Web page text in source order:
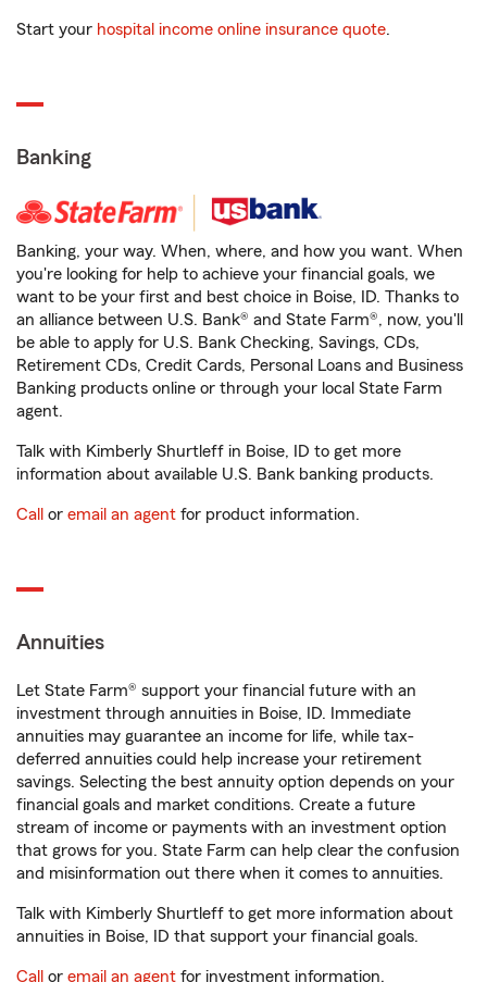
Start your hospital income online insurance quote.
Banking
Banking, your way. When, where, and how you want. When
you're looking for help to achieve your financial goals, we
want to be your first and best choice in Boise, ID. Thanks to
an alliance between U.S. Bank® and State Farm®, now, you'll
be able to apply for U.S. Bank Checking, Savings, CDs,
Retirement CDs, Credit Cards, Personal Loans and Business
Banking products online or through your local State Farm
agent.
Talk with Kimberly Shurtleff in Boise, ID to get more
information about available U.S. Bank banking products.
Call or email an agent for product information.
Annuities
Let State Farm® support your financial future with an
investment through annuities in Boise, ID. Immediate
annuities may guarantee an income for life, while tax-
deferred annuities could help increase your retirement
savings. Selecting the best annuity option depends on your
financial goals and market conditions. Create a future
stream of income or payments with an investment option
that grows for you. State Farm can help clear the confusion
and misinformation out there when it comes to annuities.
Talk with Kimberly Shurtleff to get more information about
annuities in Boise, ID that support your financial goals.
Call or email an agent for investment information.